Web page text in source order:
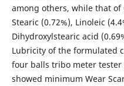
among others, while that of
Stearic (0.72%), Linoleic
Dihydroxylstearic acid
Lubricity of the formulated
four balls tribo meter
showed minimum Wear